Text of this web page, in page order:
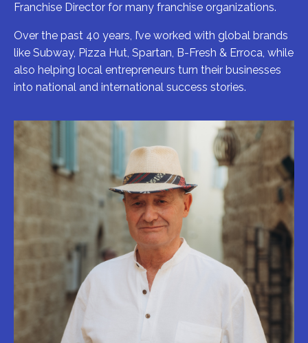
Franchise Director for many franchise organizations.
Over the past 40 years, I’ve worked with global brands
like Subway, Pizza Hut, Spartan, B-Fresh & Erroca, while
also helping local entrepreneurs turn their businesses
into national and international success stories.